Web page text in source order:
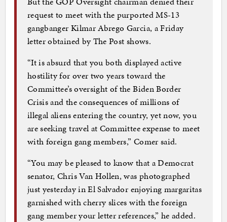
request to meet with the purported MS-13
gangbanger Kilmar Abrego Garcia, a Friday
letter obtained by The Post shows.
“It is absurd that you both displayed active
hostility for over two years toward the
Committee’s oversight of the Biden Border
Crisis and the consequences of millions of
illegal aliens entering the country, yet now, you
are seeking travel at Committee expense to meet
with foreign gang members,” Comer said.
“You may be pleased to know that a Democrat
senator, Chris Van Hollen, was photographed
just yesterday in El Salvador enjoying margaritas
garnished with cherry slices with the foreign
gang member your letter references,” he added.